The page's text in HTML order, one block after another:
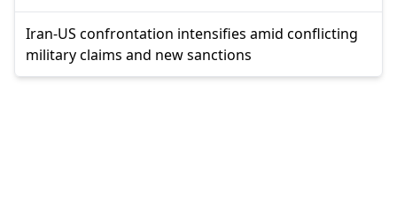
Iran-US confrontation intensifies amid conflicting
military claims and new sanctions